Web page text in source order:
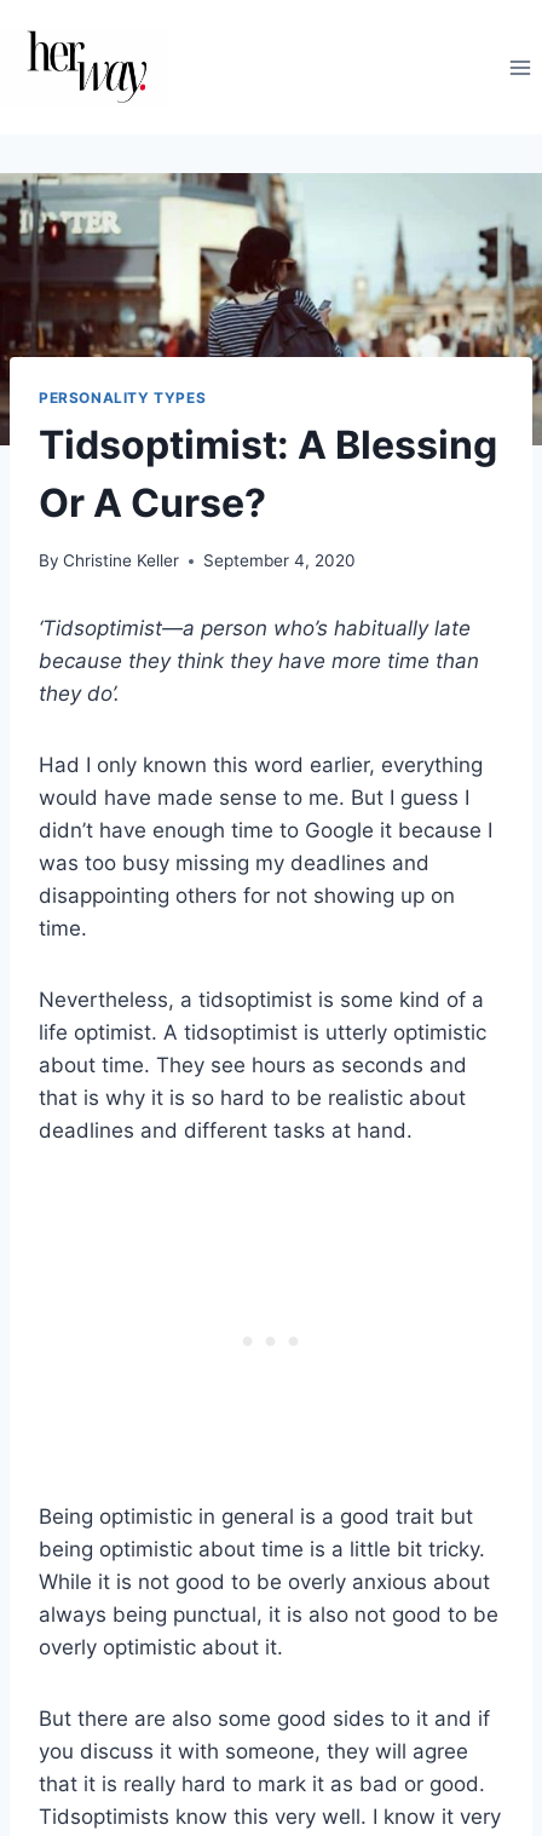
PERSONALITY TYPES
Tidsoptimist: A Blessing
Or A Curse?
By Christine Keller September 4, 2020
‘Tidsoptimist—a person who’s habitually late
because they think they have more time than
they do’.
Had I only known this word earlier, everything
would have made sense to me. But I guess I
didn’t have enough time to Google it because I
was too busy missing my deadlines and
disappointing others for not showing up on
time.
Nevertheless, a tidsoptimist is some kind of a
life optimist. A tidsoptimist is utterly optimistic
about time. They see hours as seconds and
that is why it is so hard to be realistic about
deadlines and different tasks at hand.
Being optimistic in general is a good trait but
being optimistic about time is a little bit tricky.
While it is not good to be overly anxious about
always being punctual, it is also not good to be
overly optimistic about it.
But there are also some good sides to it and if
you discuss it with someone, they will agree
that it is really hard to mark it as bad or good.
Tidsoptimists know this very well. I know it very